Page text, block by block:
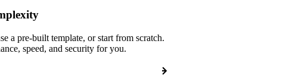
a pre-built template, or start from scratch.
speed, and security for you.